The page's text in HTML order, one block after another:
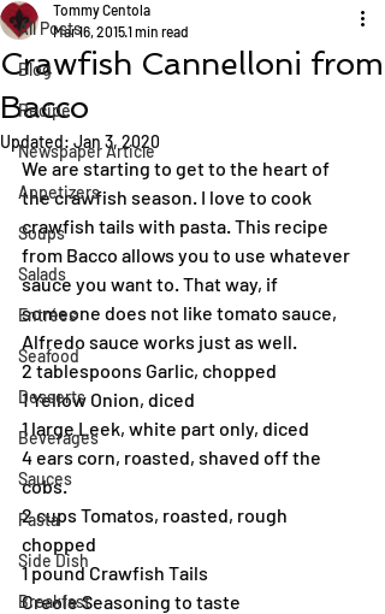
All Posts
Blog
Recipe
Newspaper Article
Appetizers
Soups
Salads
Entrées
Seafood
Desserts
Beverages
Sauces
Pasta
Side Dish
Breakfast
Crawfish Cannelloni from
Bacco
Tommy Centola
Mar 16, 20151 min read
Updated: Jan 3, 2020
We are starting to get to the heart of
the crawfish season. I love to cook
crawfish tails with pasta. This recipe
from Bacco allows you to use whatever
sauce you want to. That way, if
someone does not like tomato sauce,
Alfredo sauce works just as well.
2 tablespoons Garlic, chopped
1 Yellow Onion, diced
1 large Leek, white part only, diced
4 ears corn, roasted, shaved off the
cobs.
2 cups Tomatos, roasted, rough
chopped
1 pound Crawfish Tails
Creole Seasoning to taste